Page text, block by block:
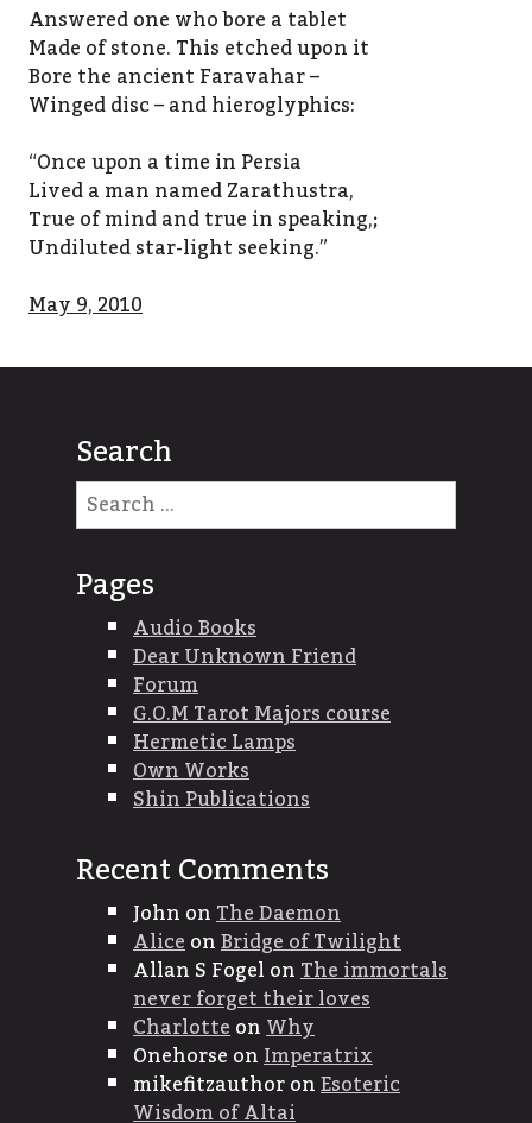
Answered one who bore a tablet
Made of stone. This etched upon it
Bore the ancient Faravahar –
Winged disc – and hieroglyphics:
“Once upon a time in Persia
Lived a man named Zarathustra,
True of mind and true in speaking,;
Undiluted star-light seeking.”
May 9, 2010
Search
Search
for:
Pages
Audio Books
Dear Unknown Friend
Forum
G.O.M Tarot Majors course
Hermetic Lamps
Own Works
Shin Publications
Recent Comments
JohnonThe Daemon
AliceonBridge of Twilight
Allan S FogelonThe immortals
never forget their loves
CharlotteonWhy
OnehorseonImperatrix
mikefitzauthoronEsoteric
Wisdom of Altai